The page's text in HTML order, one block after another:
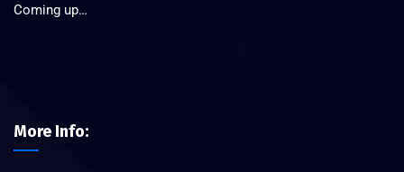
Coming up…
More Info: